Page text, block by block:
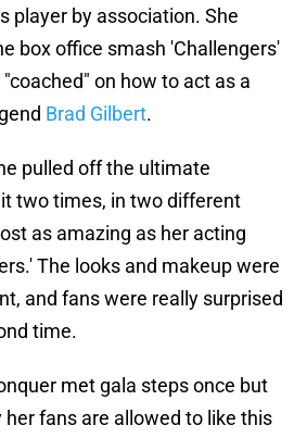
player by association. She
box office smash 'Challengers'
on how to act as a
Brad Gilbert.
pulled off the ultimate
two times, in two different
as amazing as her acting
The looks and makeup were
and fans were really surprised
time.
met gala steps once but
fans are allowed to like this